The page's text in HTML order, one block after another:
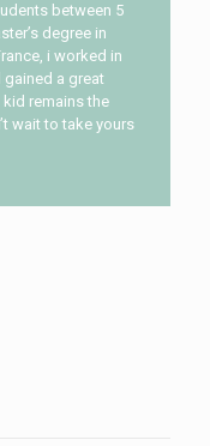
between 5
degree in
i worked in
a great
remains the
wait to take yours